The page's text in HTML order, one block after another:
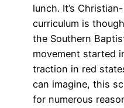
lunch. It’s
curriculum is
the Southern
movement started
traction in red
can imagine, this
for numerous